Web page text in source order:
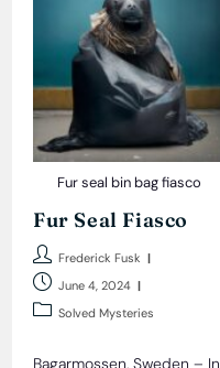
Fur seal bin bag fiasco
Fur Seal Fiasco
Post
author:
Frederick Fusk
Post
published:
June 4, 2024
PostSolved Mysteries
Bagarmossen, Sweden – In